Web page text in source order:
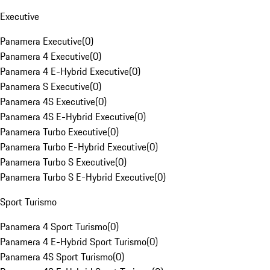
Executive
Panamera Executive(0)
Panamera 4 Executive(0)
Panamera 4 E-Hybrid Executive(0)
Panamera S Executive(0)
Panamera 4S Executive(0)
Panamera 4S E-Hybrid Executive(0)
Panamera Turbo Executive(0)
Panamera Turbo E-Hybrid Executive(0)
Panamera Turbo S Executive(0)
Panamera Turbo S E-Hybrid Executive(0)
Sport Turismo
Panamera 4 Sport Turismo(0)
Panamera 4 E-Hybrid Sport Turismo(0)
Panamera 4S Sport Turismo(0)